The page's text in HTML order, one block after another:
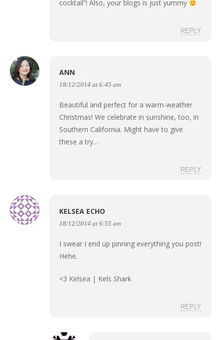
cocktail”! Also, your blogs is just yummy
REPLY
ANN
18/12/2014 at 6:45 am
Beautiful and perfect for a warm-weather
Christmas! We celebrate in sunshine, too, in
Southern California. Might have to give
these a try…
REPLY
KELSEA ECHO
18/12/2014 at 6:55 am
I swear I end up pinning everything you post!
Hehe.
<3 Kelsea | Kels Shark
REPLY